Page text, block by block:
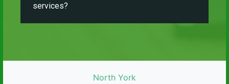
services?
North York